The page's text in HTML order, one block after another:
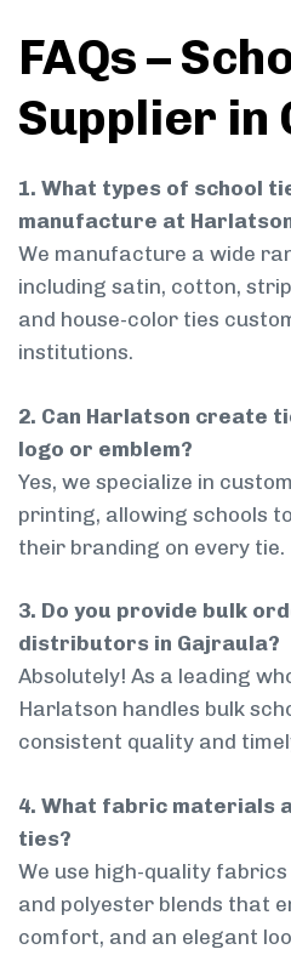
FAQs –
Supplier in
1. What types of school
manufacture at
We manufacture a wide
including satin, cotton,
and house-color ties
institutions.
2. Can Harlatson create
logo or emblem?
Yes, we specialize in
printing, allowing schools
their branding on every tie.
3. Do you provide bulk
distributors in Gajraula?
Absolutely! As a leading
Harlatson handles bulk
consistent quality and
4. What fabric materials
ties?
We use high-quality
and polyester blends that
comfort, and an elegant